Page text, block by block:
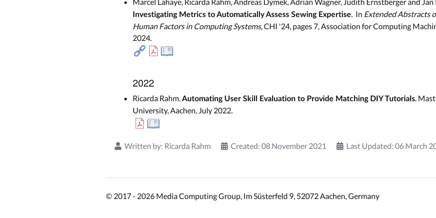
Investigating Metrics to Automatically Assess Sewing Expertise. In Extended Abstracts
Human Factors in Computing Systems, CHI '24, pages 7, Association for Computing
2024.
2022
Ricarda Rahm.Automating User Skill Evaluation to Provide Matching DIY Tutorials.
University, Aachen, July 2022.
Written by: Ricarda Rahm Created: 08 November 2021 Last Updated: 06 March
© 2017 - 2026 Media Computing Group, Im Süsterfeld 9, 52072 Aachen, Germany